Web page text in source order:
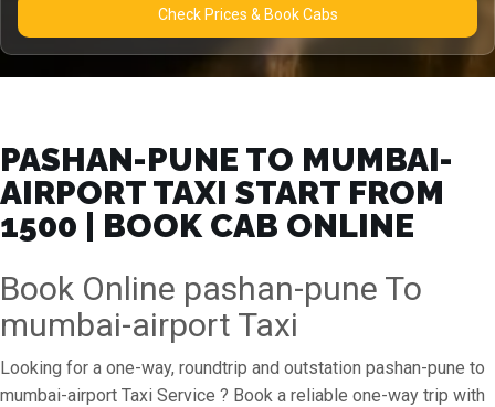
Check Prices & Book Cabs
PASHAN-PUNE TO MUMBAI-
AIRPORT TAXI START FROM
₹1500 | BOOK CAB ONLINE
Book Online pashan-pune To
mumbai-airport Taxi
Looking for a one-way, roundtrip and outstation pashan-pune to
mumbai-airport Taxi Service ? Book a reliable one-way trip with